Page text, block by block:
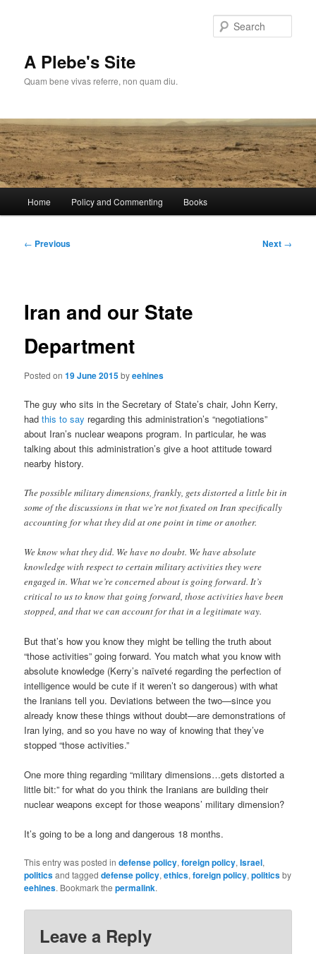
A Plebe's Site
Quam bene vivas referre, non quam diu.
Home Policy and Commenting Books
Post
← Previous Next →
Iran and our State
Department
Posted on19 June 2015byeehines
The guy who sits in the Secretary of State’s chair, John Kerry,
hadthis to say regarding this administration’s “negotiations”
about Iran’s nuclear weapons program. In particular, he was
talking about this administration’s give a hoot attitude toward
nearby history.
The possible military dimensions, frankly, gets distorted a little bit in
some of the discussions in that we’re not fixated on Iran specifically
accounting for what they did at one point in time or another.
We know what they did. We have no doubt. We have absolute
knowledge with respect to certain military activities they were
engaged in. What we’re concerned about is going forward. It’s
critical to us to know that going forward, those activities have been
stopped, and that we can account for that in a legitimate way.
But that’s how you know they might be telling the truth about
“those activities” going forward. You match what you know with
absolute knowledge (Kerry’s naïveté regarding the perfection of
intelligence would be cute if it weren’t so dangerous) with what
the Iranians tell you. Deviations between the two—since you
already know these things without doubt—are demonstrations of
Iran lying, and so you have no way of knowing that they’ve
stopped “those activities.”
One more thing regarding “military dimensions…gets distorted a
little bit:” for what do you think the Iranians are building their
nuclear weapons except for those weapons’ military dimension?
It’s going to be a long and dangerous 18 months.
This entry was posted indefense policy,foreign policy,Israel,
politicsand taggeddefense policy,ethics,foreign policy,politicsby
eehines. Bookmark thepermalink.
Leave a Reply